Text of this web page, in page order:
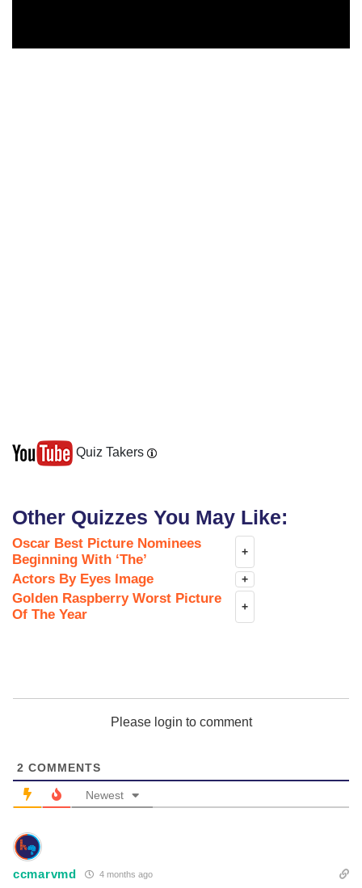
Quiz Takers
Other Quizzes You May Like:
Oscar Best Picture Nominees
Beginning With ‘The’
+
Actors By Eyes Image +
Golden Raspberry Worst Picture
Of The Year
+
Please login to comment
2 COMMENTS
Newest
ccmarvmd 4 months ago